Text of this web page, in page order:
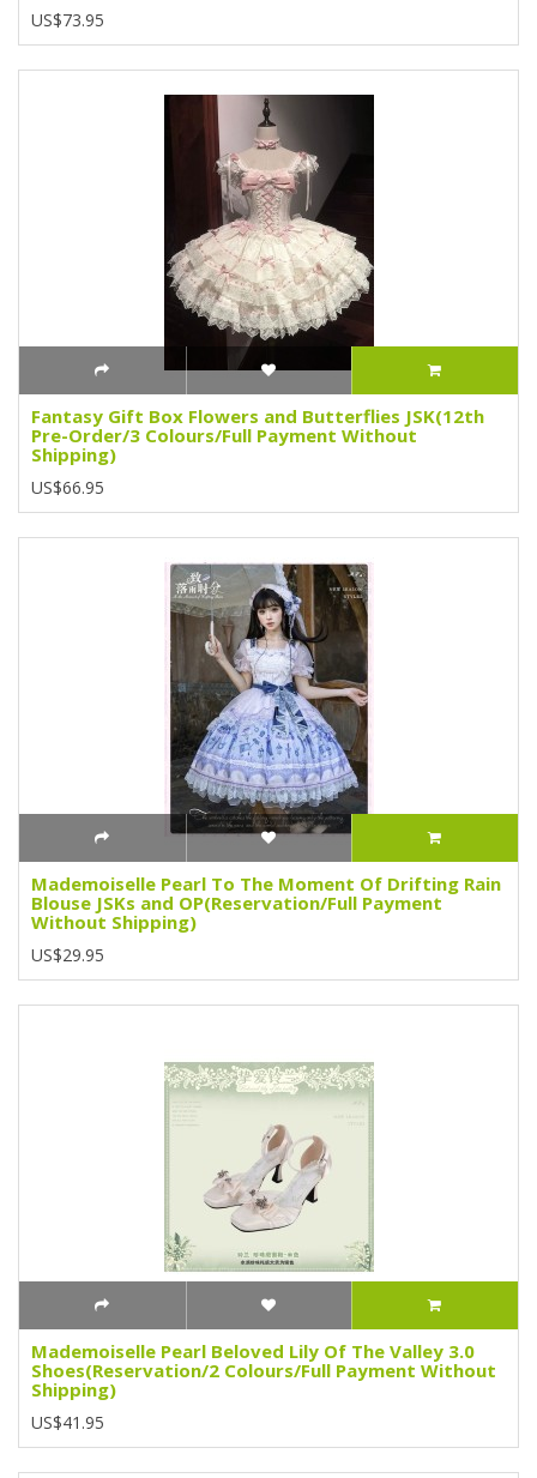
US$73.95
Fantasy Gift Box Flowers and Butterflies JSK(12th
Pre-Order/3 Colours/Full Payment Without
Shipping)
US$66.95
Mademoiselle Pearl To The Moment Of Drifting Rain
Blouse JSKs and OP(Reservation/Full Payment
Without Shipping)
US$29.95
Mademoiselle Pearl Beloved Lily Of The Valley 3.0
Shoes(Reservation/2 Colours/Full Payment Without
Shipping)
US$41.95